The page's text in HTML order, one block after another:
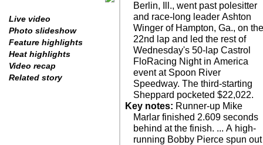
Live video
Photo slideshow
Feature highlights
Heat highlights
Video recap
Related story
Berlin, Ill., went past polesitter
and race-long leader Ashton
Winger of Hampton, Ga., on
22nd lap and led the rest of
Wednesday's 50-lap Castrol
FloRacing Night in America
event at Spoon River
Speedway. The third-starting
Sheppard pocketed $22,022.
Key notes: Runner-up Mike
Marlar finished 2.609 seconds
behind at the finish. ... A high-
running Bobby Pierce spun out